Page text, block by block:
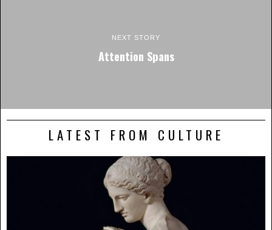
NEXT STORY
Attention Spans
LATEST FROM CULTURE